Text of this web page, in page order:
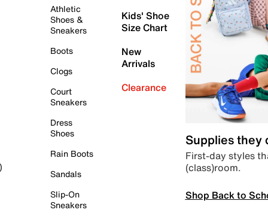
Athletic
Shoes &
Sneakers
Boots
Clogs
Court
Sneakers
Dress
Shoes
Rain Boots
Sandals
Slip-On
Sneakers
Kids' Shoe
Size Chart
New
Arrivals
Clearance
Supplies they
First-day styles
(class)room.
Shop Back to